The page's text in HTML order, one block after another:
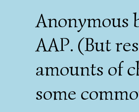
Anonymous
AAP. (But
amounts of
some